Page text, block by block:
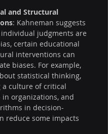
and Structural
: Kahneman suggests
judgments are
certain educational
interventions can
biases. For example,
statistical thinking,
a culture of critical
organizations, and
in decision-
reduce some impacts